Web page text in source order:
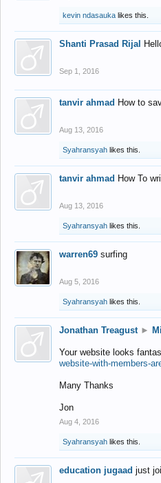
kevin ndasauka likes this.
Shanti Prasad Rijal
Sep 1, 2016
tanvir ahmad How to
Aug 13, 2016
Syahransyah likes this.
tanvir ahmad How To
Aug 13, 2016
Syahransyah likes this.
warren69 surfing
Aug 5, 2016
Syahransyah likes this.
Jonathan Treagust ►
Your website looks
website-with-members-
Many Thanks
Jon
Aug 4, 2016
Syahransyah likes this.
education jugaad just